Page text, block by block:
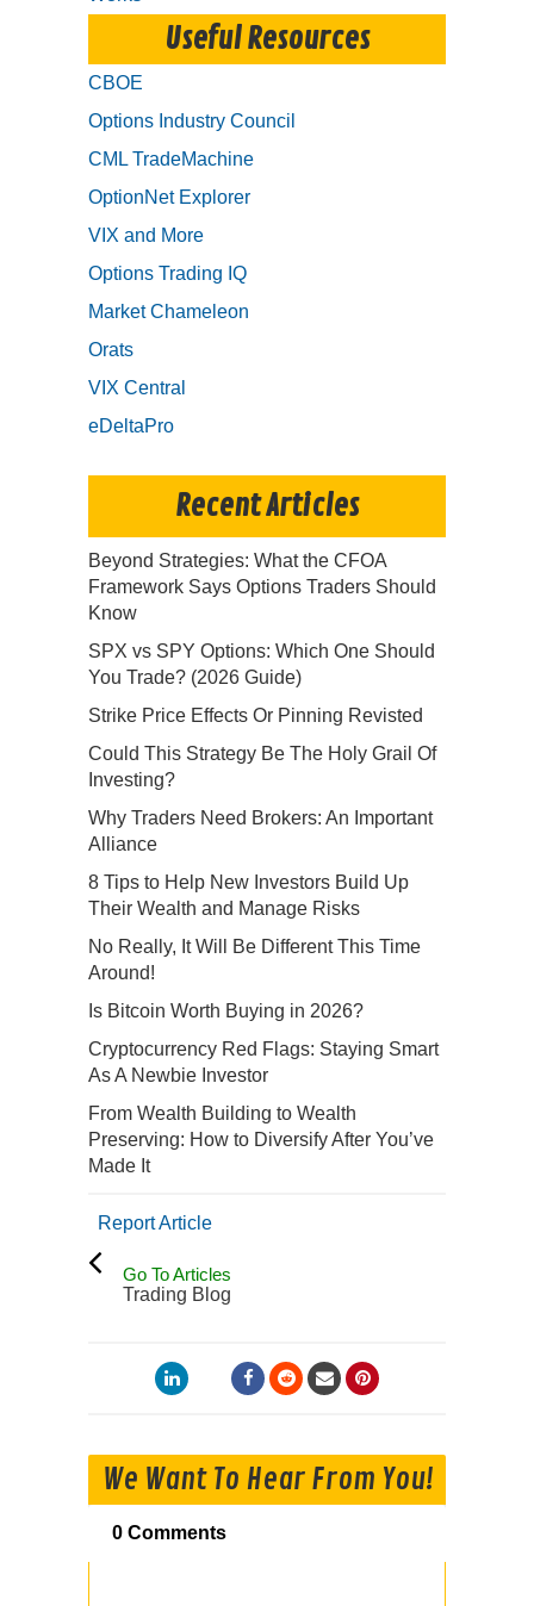
Useful Resources
CBOE
Options Industry Council
CML TradeMachine
OptionNet Explorer
VIX and More
Options Trading IQ
Market Chameleon
Orats
VIX Central
eDeltaPro
Recent Articles
Beyond Strategies: What the CFOA
Framework Says Options Traders Should
Know
SPX vs SPY Options: Which One Should
You Trade? (2026 Guide)
Strike Price Effects Or Pinning Revisted
Could This Strategy Be The Holy Grail Of
Investing?
Why Traders Need Brokers: An Important
Alliance
8 Tips to Help New Investors Build Up
Their Wealth and Manage Risks
No Really, It Will Be Different This Time
Around!
Is Bitcoin Worth Buying in 2026?
Cryptocurrency Red Flags: Staying Smart
As A Newbie Investor
From Wealth Building to Wealth
Preserving: How to Diversify After You’ve
Made It
Report Article
Go To Articles
Trading Blog
We Want To Hear From You!
0 Comments